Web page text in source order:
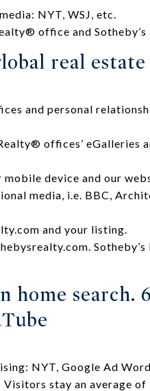
NYT, WSJ, etc.
office and
real
and personal
offices’ eGalleries
device and our
media, i.e. BBC,
and your listing.
home search.
NYT, Google Ad
stay an average